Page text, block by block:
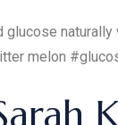
glucose naturally
melon